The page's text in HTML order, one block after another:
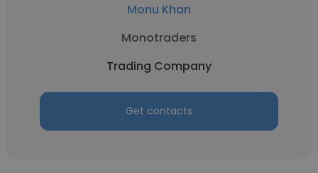
Monu Khan
Monotraders
Trading Company
Get contacts